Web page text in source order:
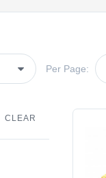
Per Page:
CLEAR